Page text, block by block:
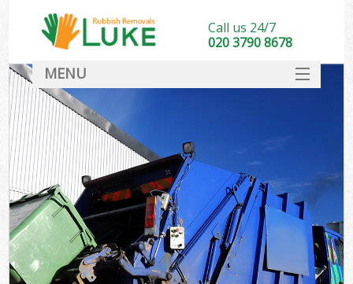
Call us 24/7
020 3790 8678
MENU
DEALS
FAQ
CONTACT